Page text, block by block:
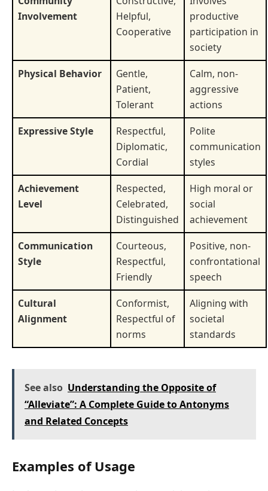
Involvement
Helpful,
Cooperative
productive
participation in
society
Physical Behavior
Gentle,
Patient,
Tolerant
Calm, non-
aggressive
actions
Expressive Style
Respectful,
Diplomatic,
Cordial
Polite
communication
styles
Achievement
Level
Respected,
Celebrated,
Distinguished
High moral or
social
achievement
Communication
Style
Courteous,
Respectful,
Friendly
Positive, non-
confrontational
speech
Cultural
Alignment
Conformist,
Respectful of
norms
Aligning with
societal
standards
See also Understanding the Opposite of
“Alleviate”: A Complete Guide to Antonyms
and Related Concepts
Examples of Usage